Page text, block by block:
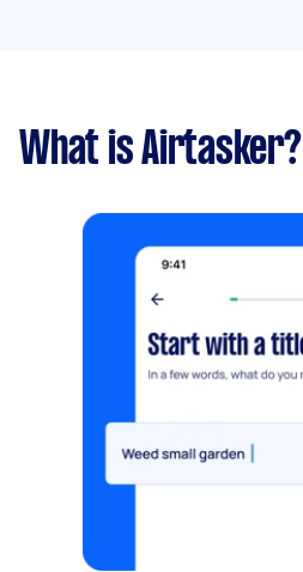
What is Airtasker?